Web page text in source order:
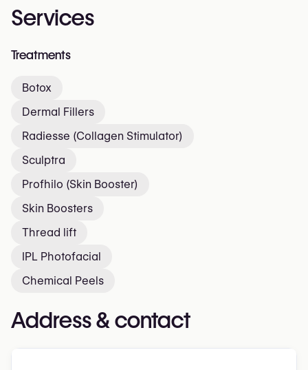
Services
Treatments
Botox
Dermal Fillers
Radiesse (Collagen Stimulator)
Sculptra
Profhilo (Skin Booster)
Skin Boosters
Thread lift
IPL Photofacial
Chemical Peels
Address & contact